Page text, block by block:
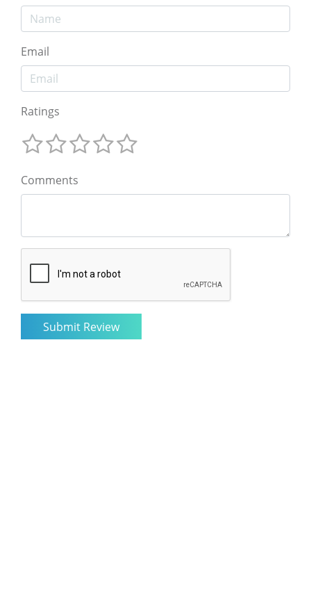
Email
Ratings
Comments